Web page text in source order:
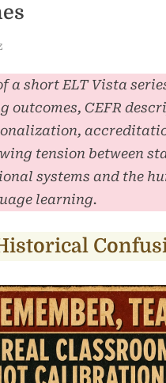
a short ELT Vista
outcomes, CEFR
tension between
systems and the
learning.